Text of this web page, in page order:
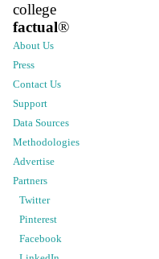
college
factual®
About Us
Press
Contact Us
Support
Data Sources
Methodologies
Advertise
Partners
Twitter
Pinterest
Facebook